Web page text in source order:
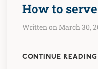
How to
Written on March 30,
CONTINUE READING